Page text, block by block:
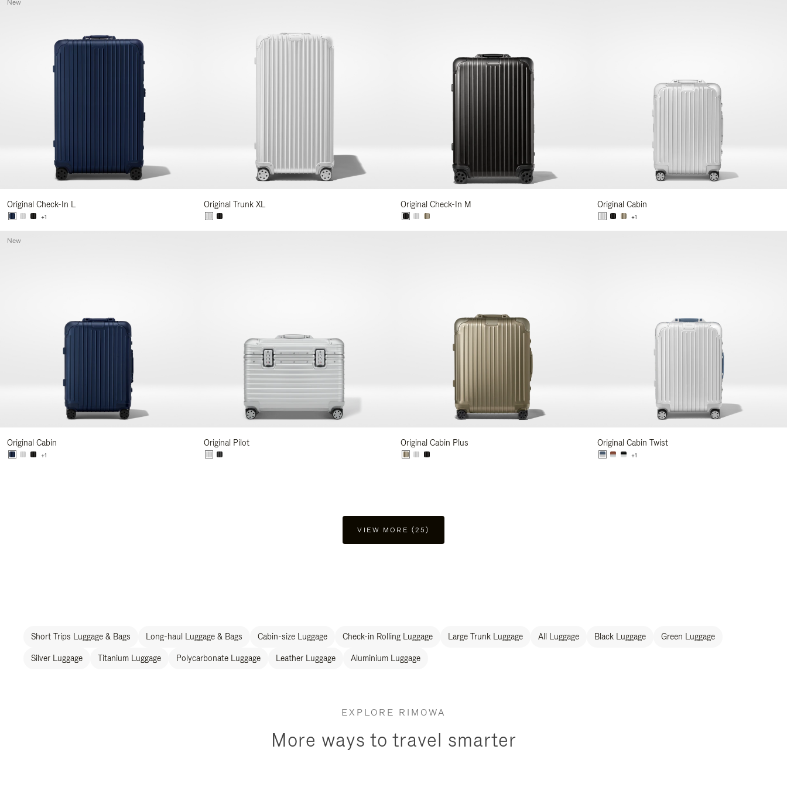
Original Check-In L
+1
New
Original Trunk XL Original Check-In M Original Cabin
+1
Original Cabin
+1
New
Original Pilot Original Cabin Plus Original Cabin Twist
+1
VIEW MORE (25)
Short Trips Luggage & Bags Long-haul Luggage & Bags Cabin-size Luggage Check-in Rolling Luggage Large Trunk Luggage All Luggage Black Luggage Green Luggage
Silver Luggage Titanium Luggage Polycarbonate Luggage Leather Luggage Aluminium Luggage
EXPLORE RIMOWA
More ways to travel smarter